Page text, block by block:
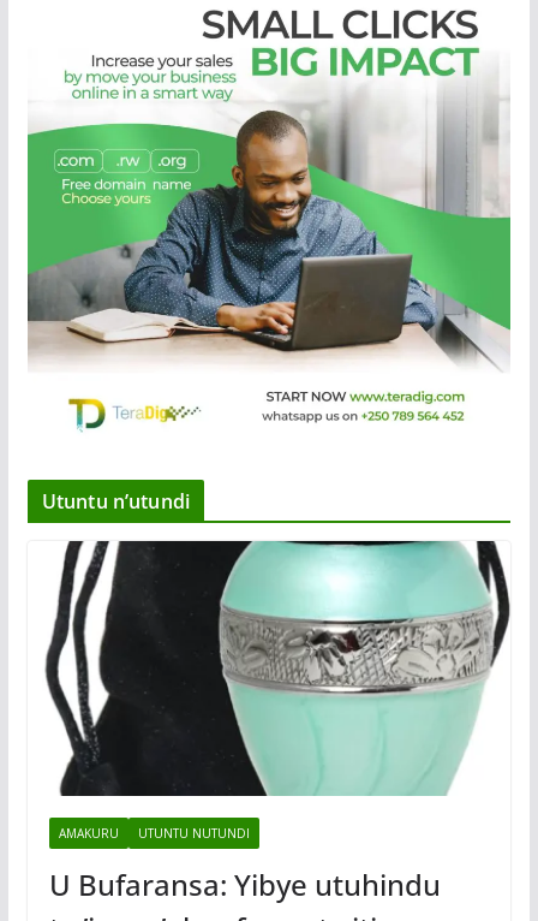
Utuntu n’utundi
AMAKURU UTUNTU NUTUNDI
U Bufaransa: Yibye utuhindu